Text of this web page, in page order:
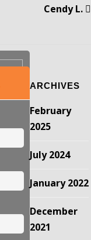
Cendy L.
ARCHIVES
February
2025
July 2024
January 2022
December
2021